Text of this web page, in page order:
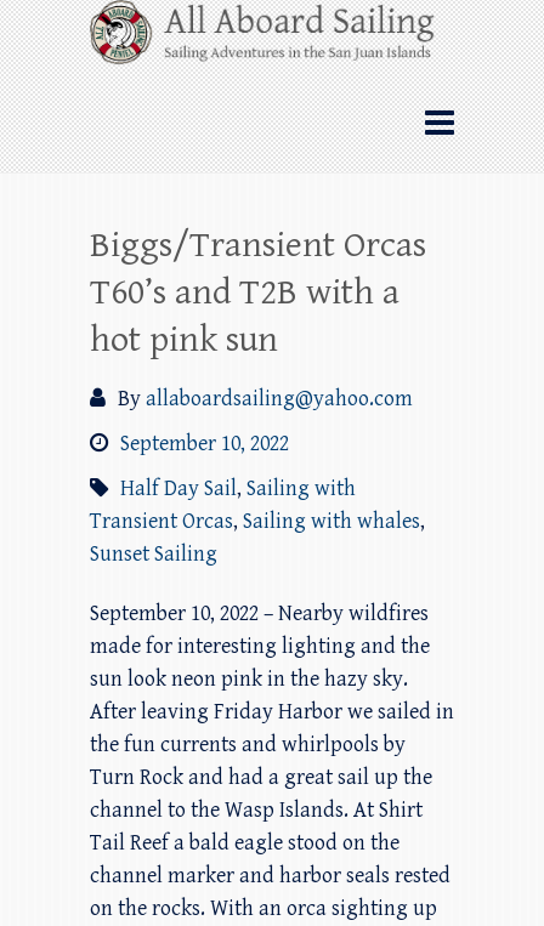
Skip
to
content
All Aboard Sailing
Whale Watching Sailing from Friday
Harbor through the San Juan Islands – and
beyond!
Biggs/Transient Orcas
T60’s and T2B with a
hot pink sun
Byallaboardsailing@yahoo.com
September 10, 2022
Half Day Sail, Sailing with
Transient Orcas, Sailing with whales,
Sunset Sailing
September 10, 2022 – Nearby wildfires
made for interesting lighting and the
sun look neon pink in the hazy sky.
After leaving Friday Harbor we sailed in
the fun currents and whirlpools by
Turn Rock and had a great sail up the
channel to the Wasp Islands. At Shirt
Tail Reef a bald eagle stood on the
channel marker and harbor seals rested
on the rocks. With an orca sighting up